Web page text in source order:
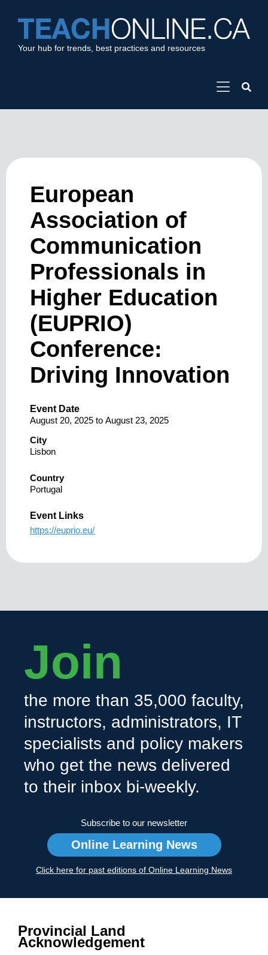
Your hub for trends, best practices and resources
European
Association of
Communication
Professionals in
Higher Education
(EUPRIO)
Conference:
Driving Innovation
Event Date
August 20, 2025 to August 23, 2025
City
Lisbon
Country
Portugal
Event Links
https://euprio.eu/
Join
the more than 35,000 faculty,
instructors, administrators, IT
specialists and policy makers
who get the news delivered
to their inbox bi-weekly.
Subscribe to our newsletter
Online Learning News
Click here for past editions of Online Learning News
Provincial Land
Acknowledgement